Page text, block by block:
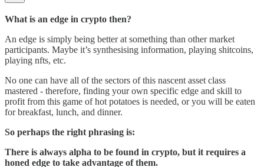
What is an edge in crypto then?
An edge is simply being better at something than other market
participants. Maybe it’s synthesising information, playing shitcoins,
playing nfts, etc.
No one can have all of the sectors of this nascent asset class
mastered - therefore, finding your own specific edge and skill to
profit from this game of hot potatoes is needed, or you will be eaten
for breakfast, lunch, and dinner.
So perhaps the right phrasing is:
There is always alpha to be found in crypto, but it requires a
honed edge to take advantage of them.